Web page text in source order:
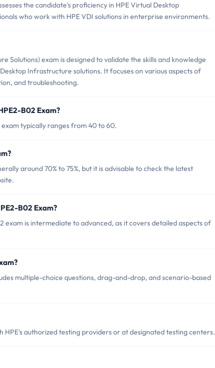
the candidate's proficiency in HPE Virtual Desktop
who work with HPE VDI solutions in enterprise environments.
Solutions) exam is designed to validate the skills and knowledge
Infrastructure solutions. It focuses on various aspects of
and troubleshooting.
B02 Exam?
typically ranges from 40 to 60.
around 70% to 75%, but it is advisable to check the latest
B02 Exam?
is intermediate to advanced, as it covers detailed aspects of
multiple-choice questions, drag-and-drop, and scenario-based
HPE's authorized testing providers or at designated testing centers.